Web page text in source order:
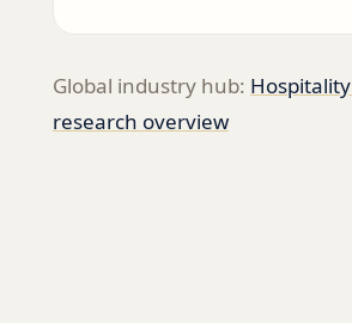
Global industry hub: Hospitality
research overview